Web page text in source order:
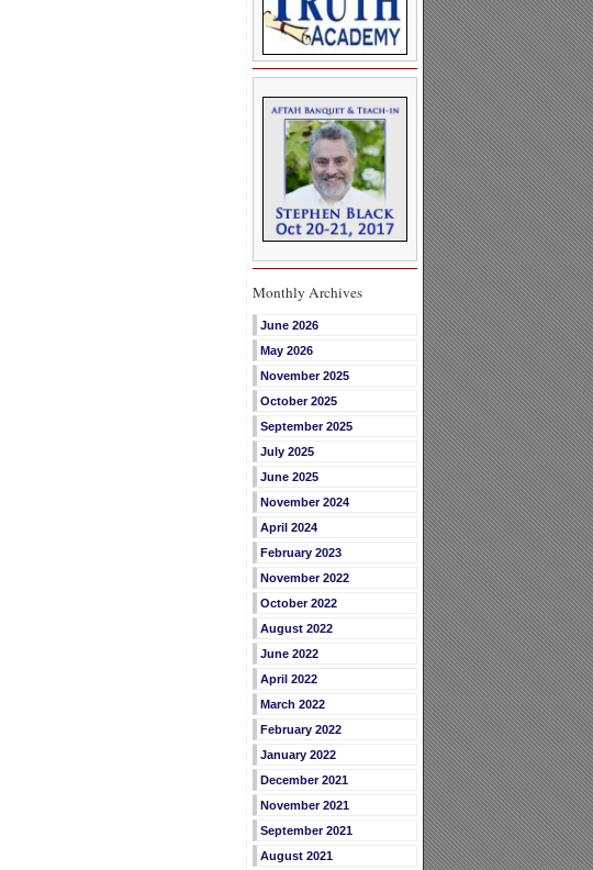
Monthly Archives
June 2026
May 2026
November 2025
October 2025
September 2025
July 2025
June 2025
November 2024
April 2024
February 2023
November 2022
October 2022
August 2022
June 2022
April 2022
March 2022
February 2022
January 2022
December 2021
November 2021
September 2021
August 2021